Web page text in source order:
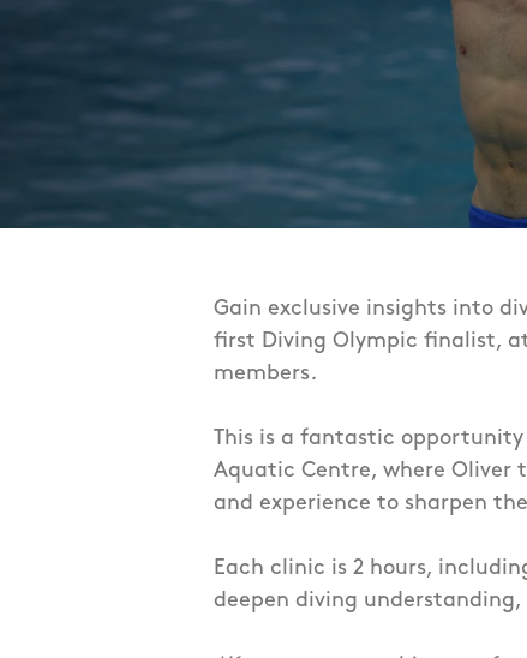
Gain exclusive insights into
first Diving Olympic finalist,
members.
This is a fantastic
Aquatic Centre, where Oliver
and experience to sharpen
Each clinic is 2 hours,
deepen diving